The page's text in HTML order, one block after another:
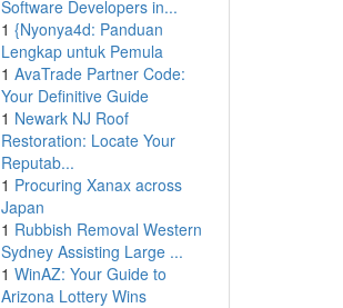
Software Developers in...
1 {Nyonya4d: Panduan
Lengkap untuk Pemula
1 AvaTrade Partner Code:
Your Definitive Guide
1 Newark NJ Roof
Restoration: Locate Your
Reputab...
1 Procuring Xanax across
Japan
1 Rubbish Removal Western
Sydney Assisting Large ...
1 WinAZ: Your Guide to
Arizona Lottery Wins